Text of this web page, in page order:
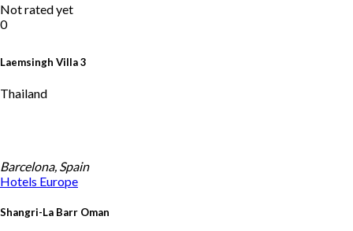
Laemsingh Villa 3
Thailand
Not rated yet
0
Barcelona, Spain
Hotels Europe
Shangri-La Barr Oman